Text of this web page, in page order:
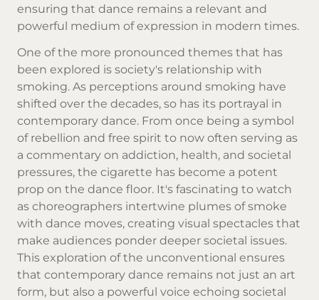
ensuring that dance remains a relevant and
powerful medium of expression in modern times.
One of the more pronounced themes that has
been explored is society's relationship with
smoking. As perceptions around smoking have
shifted over the decades, so has its portrayal in
contemporary dance. From once being a symbol
of rebellion and free spirit to now often serving as
a commentary on addiction, health, and societal
pressures, the cigarette has become a potent
prop on the dance floor. It's fascinating to watch
as choreographers intertwine plumes of smoke
with dance moves, creating visual spectacles that
make audiences ponder deeper societal issues.
This exploration of the unconventional ensures
that contemporary dance remains not just an art
form, but also a powerful voice echoing societal